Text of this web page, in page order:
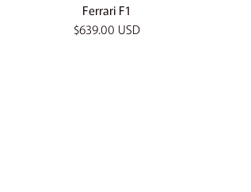
Ferrari F1
Regular
$639.00 USD